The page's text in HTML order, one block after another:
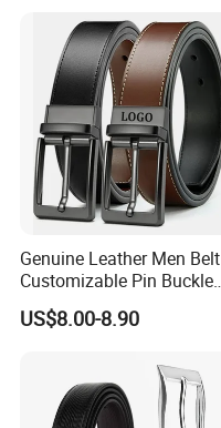
Genuine Leather Men Belt
Customizable Pin Buckle
Business Casual
US$8.00-8.90